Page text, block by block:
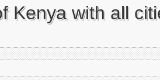
Kenya with all